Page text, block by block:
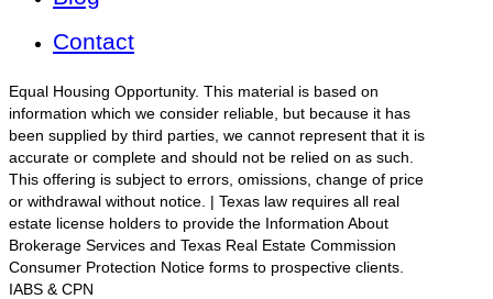
Contact
Equal Housing Opportunity. This material is based on
information which we consider reliable, but because it has
been supplied by third parties, we cannot represent that it is
accurate or complete and should not be relied on as such.
This offering is subject to errors, omissions, change of price
or withdrawal without notice. | Texas law requires all real
estate license holders to provide the Information About
Brokerage Services and Texas Real Estate Commission
Consumer Protection Notice forms to prospective clients.
IABS & CPN